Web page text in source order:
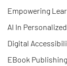
Empowering
AI In
Digital
EBook